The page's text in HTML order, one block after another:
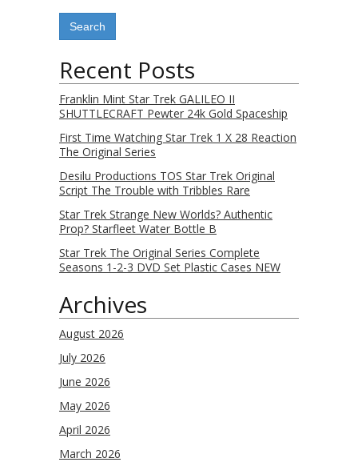
Recent Posts
Franklin Mint Star Trek GALILEO II
SHUTTLECRAFT Pewter 24k Gold Spaceship
First Time Watching Star Trek 1 X 28 Reaction
The Original Series
Desilu Productions TOS Star Trek Original
Script The Trouble with Tribbles Rare
Star Trek Strange New Worlds? Authentic
Prop? Starfleet Water Bottle B
Star Trek The Original Series Complete
Seasons 1-2-3 DVD Set Plastic Cases NEW
Archives
August 2026
July 2026
June 2026
May 2026
April 2026
March 2026